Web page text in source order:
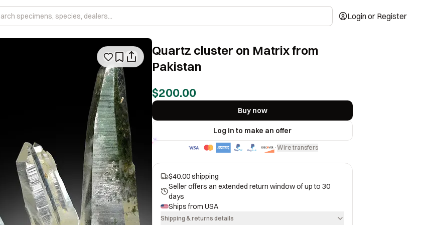
Login or Register
Quartz cluster on Matrix from
Pakistan
$200.00
Buy now
Log in to make an offer
·Wire transfers
$40.00 shipping
Seller offers an extended return window of up to 30
days
Ships from USA
Shipping & returns details